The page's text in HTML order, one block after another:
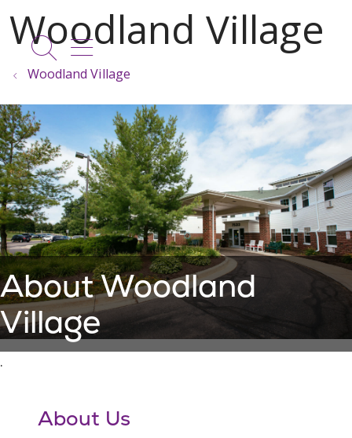
search
show off canvas menu
Woodland Village
About Woodland
Village
.
About Us